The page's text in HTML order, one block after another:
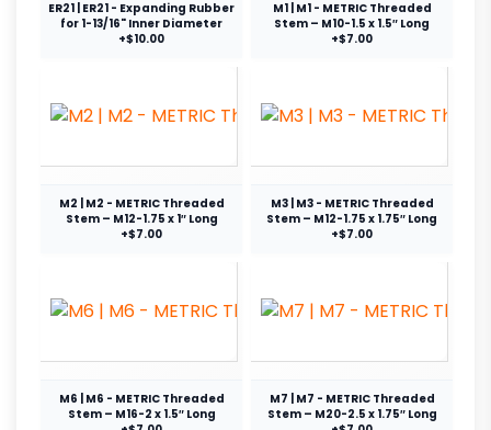
ER21 | ER21 - Expanding Rubber
for 1-13/16" Inner Diameter
+$10.00
M1 | M1 - METRIC Threaded
Stem – M10-1.5 x 1.5″ Long
+$7.00
M2 | M2 - METRIC Threaded
Stem – M12-1.75 x 1″ Long
+$7.00
M3 | M3 - METRIC Threaded
Stem – M12-1.75 x 1.75″ Long
+$7.00
M6 | M6 - METRIC Threaded
Stem – M16-2 x 1.5″ Long
M7 | M7 - METRIC Threaded
Stem – M20-2.5 x 1.75″ Long